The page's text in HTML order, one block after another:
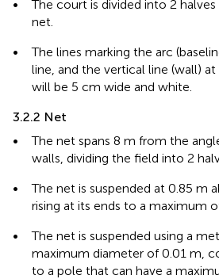
•
The court is divided into 2
net.
•
The lines marking the arc
line, and the vertical line (wall)
will be 5 cm wide and white.
3.2.2 Net
•
The net spans 8 m from the
walls, dividing the field into 2
•
The net is suspended at 0.85 m
rising at its ends to a maximum
•
The net is suspended using a
maximum diameter of 0.01 m,
to a pole that can have a